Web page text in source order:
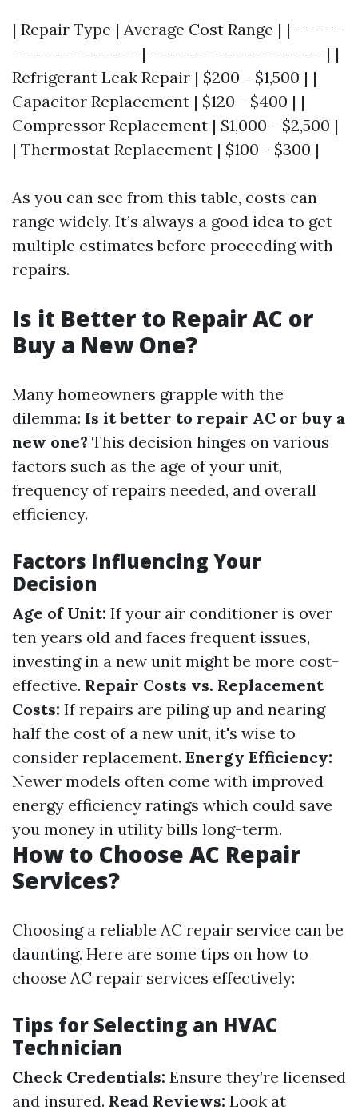
| Repair Type | Average Cost Range | |-------
------------------|-------------------------| |
Refrigerant Leak Repair | $200 - $1,500 | |
Capacitor Replacement | $120 - $400 | |
Compressor Replacement | $1,000 - $2,500 |
| Thermostat Replacement | $100 - $300 |
As you can see from this table, costs can
range widely. It’s always a good idea to get
multiple estimates before proceeding with
repairs.
Is it Better to Repair AC or
Buy a New One?
Many homeowners grapple with the
dilemma: Is it better to repair AC or buy a
new one? This decision hinges on various
factors such as the age of your unit,
frequency of repairs needed, and overall
efficiency.
Factors Influencing Your
Decision
Age of Unit: If your air conditioner is over
ten years old and faces frequent issues,
investing in a new unit might be more cost-
effective. Repair Costs vs. Replacement
Costs: If repairs are piling up and nearing
half the cost of a new unit, it's wise to
consider replacement. Energy Efficiency:
Newer models often come with improved
energy efficiency ratings which could save
you money in utility bills long-term.
How to Choose AC Repair
Services?
Choosing a reliable AC repair service can be
daunting. Here are some tips on how to
choose AC repair services effectively:
Tips for Selecting an HVAC
Technician
Check Credentials: Ensure they’re licensed
and insured. Read Reviews: Look at